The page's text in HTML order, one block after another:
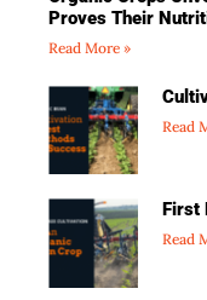
Proves Their
Read More »
Read
First
Read